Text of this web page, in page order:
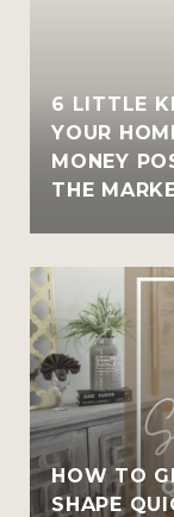
6 LITTLE
YOUR
MONEY
THE
HOW TO
SHAPE